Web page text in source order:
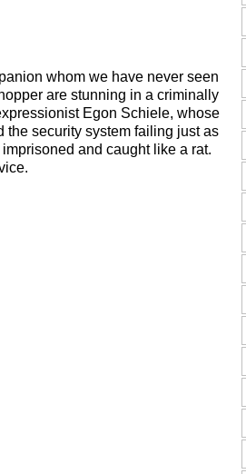
whom we have never seen
are stunning in a criminally
Egon Schiele, whose
the security system failing just as
and caught like a rat.